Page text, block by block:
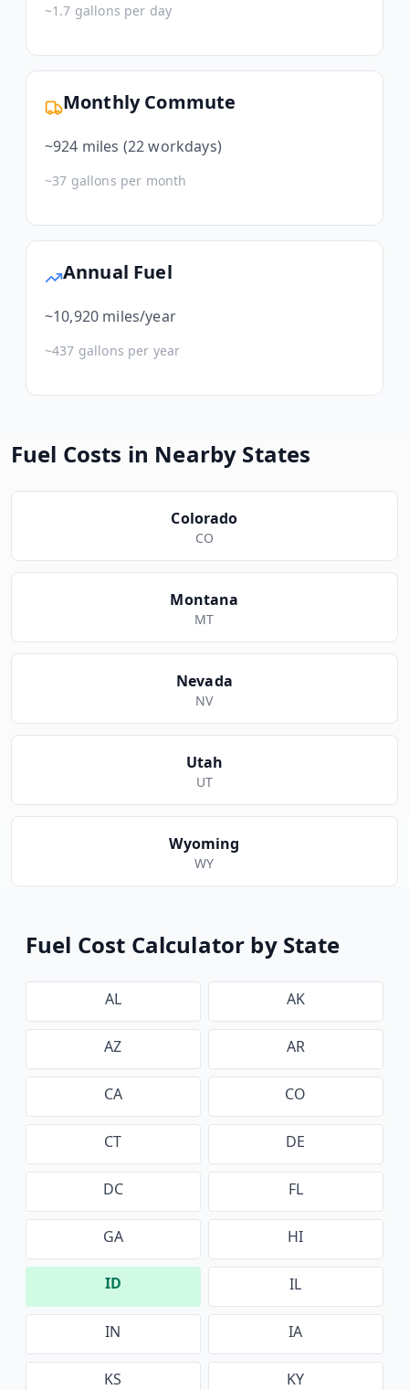
~1.7 gallons per day
Monthly Commute
~924 miles (22 workdays)
~37 gallons per month
Annual Fuel
~10,920 miles/year
~437 gallons per year
Fuel Costs in Nearby States
Colorado
CO
Montana
MT
Nevada
NV
Utah
UT
Wyoming
WY
Fuel Cost Calculator by State
AL AK
AZ AR
CA CO
CT DE
DC FL
GA HI
ID IL
IN IA
KS KY